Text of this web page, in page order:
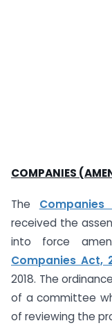
COMPANIES
The
received the
into force
Companies Act,
2018. The
of a committee
of reviewing the